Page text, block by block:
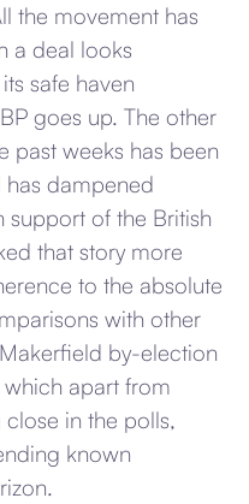
the movement has
a deal looks
safe haven
goes up. The other
past weeks has been
has dampened
support of the British
that story more
to the absolute
with other
by-election
which apart from
in the polls,
known